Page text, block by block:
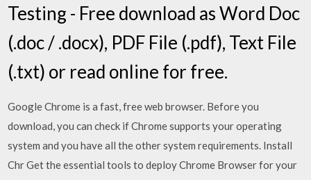
Testing - Free download as Word Doc
(.doc / .docx), PDF File (.pdf), Text File
(.txt) or read online for free.
Google Chrome is a fast, free web browser. Before you
download, you can check if Chrome supports your operating
system and you have all the other system requirements. Install
Chr Get the essential tools to deploy Chrome Browser for your